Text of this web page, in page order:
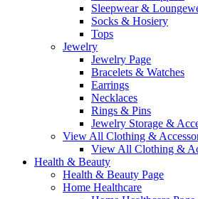
Sleepwear &
Socks & Hosiery
Tops
Jewelry
Jewelry Page
Bracelets & Watches
Earrings
Necklaces
Rings & Pins
Jewelry Storage &
View All Clothing &
View All Clothing &
Health & Beauty
Health & Beauty Page
Home Healthcare